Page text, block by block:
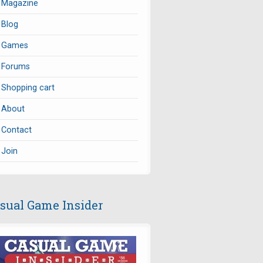
Magazine
Blog
Games
Forums
Shopping cart
About
Contact
Join
Game Insider